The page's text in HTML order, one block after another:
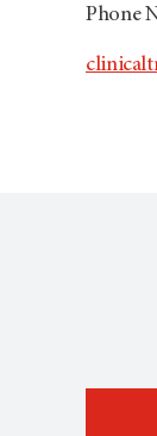
Phone